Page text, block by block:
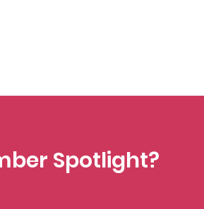
Spotlight?